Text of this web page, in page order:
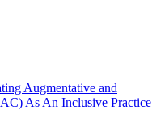
Augmentative and
As An Inclusive Practice